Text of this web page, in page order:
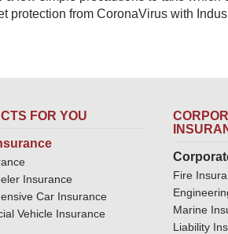
protection from CoronaVirus with
FOR YOU
Insurance
Car Insurance
Vehicle Insurance
Fire
Marine
Liability